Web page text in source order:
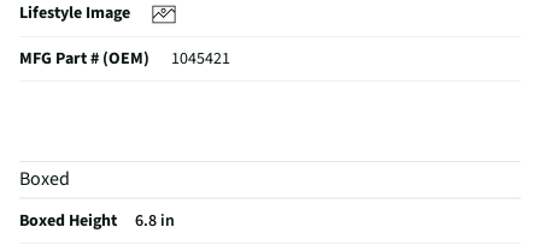
Lifestyle Image
MFG Part # (OEM)
1045421
Does this Product Have a Warranty?
Does this item require an Energy Guide
Boxed
Boxed Height
6.8 in